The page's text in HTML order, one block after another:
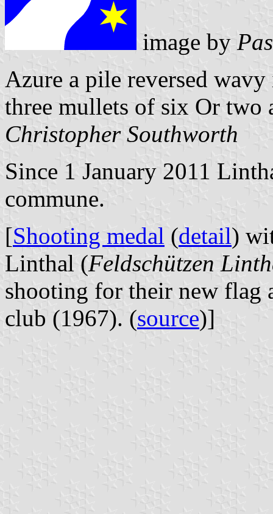
image by
Azure a pile reversed
three mullets of six Or two
Christopher Southworth
Since 1 January 2011
commune.
[Shooting medal (detail)
Linthal (Feldschützen
shooting for their new flag
club (1967). (source)]